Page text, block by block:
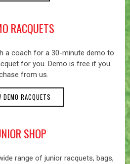
RACQUETS
a coach for a 30-minute demo to
for you. Demo is free if you
from us.
DEMO RACQUETS
SHOP
range of junior racquets, bags,